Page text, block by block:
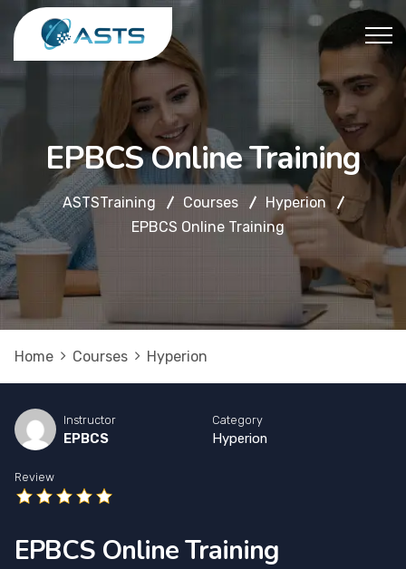
EPBCS Online Training
ASTSTraining Courses
Hyperion
EPBCS Online Training
Home Courses Hyperion
Instructor
EPBCS
Category
Hyperion
Review
EPBCS Online Training